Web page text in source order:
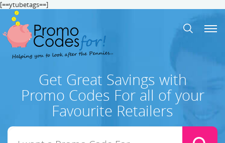
[==ytubetags==]
Get Great Savings with
Promo Codes For all of your
Favourite Retailers